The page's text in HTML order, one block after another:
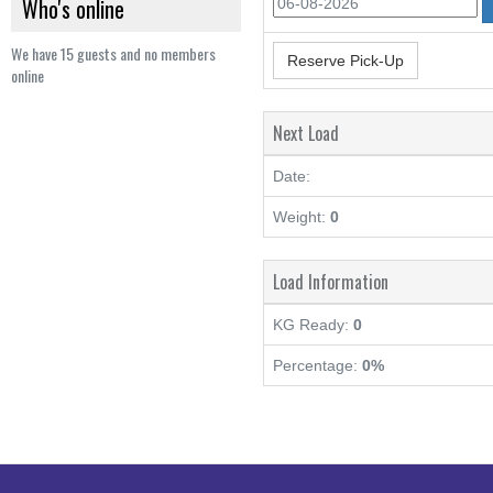
Who's online
We have 15 guests and no members
online
Reserve Pick-Up
Next Load
Date:
Weight: 0
Load Information
KG Ready: 0
Percentage: 0%